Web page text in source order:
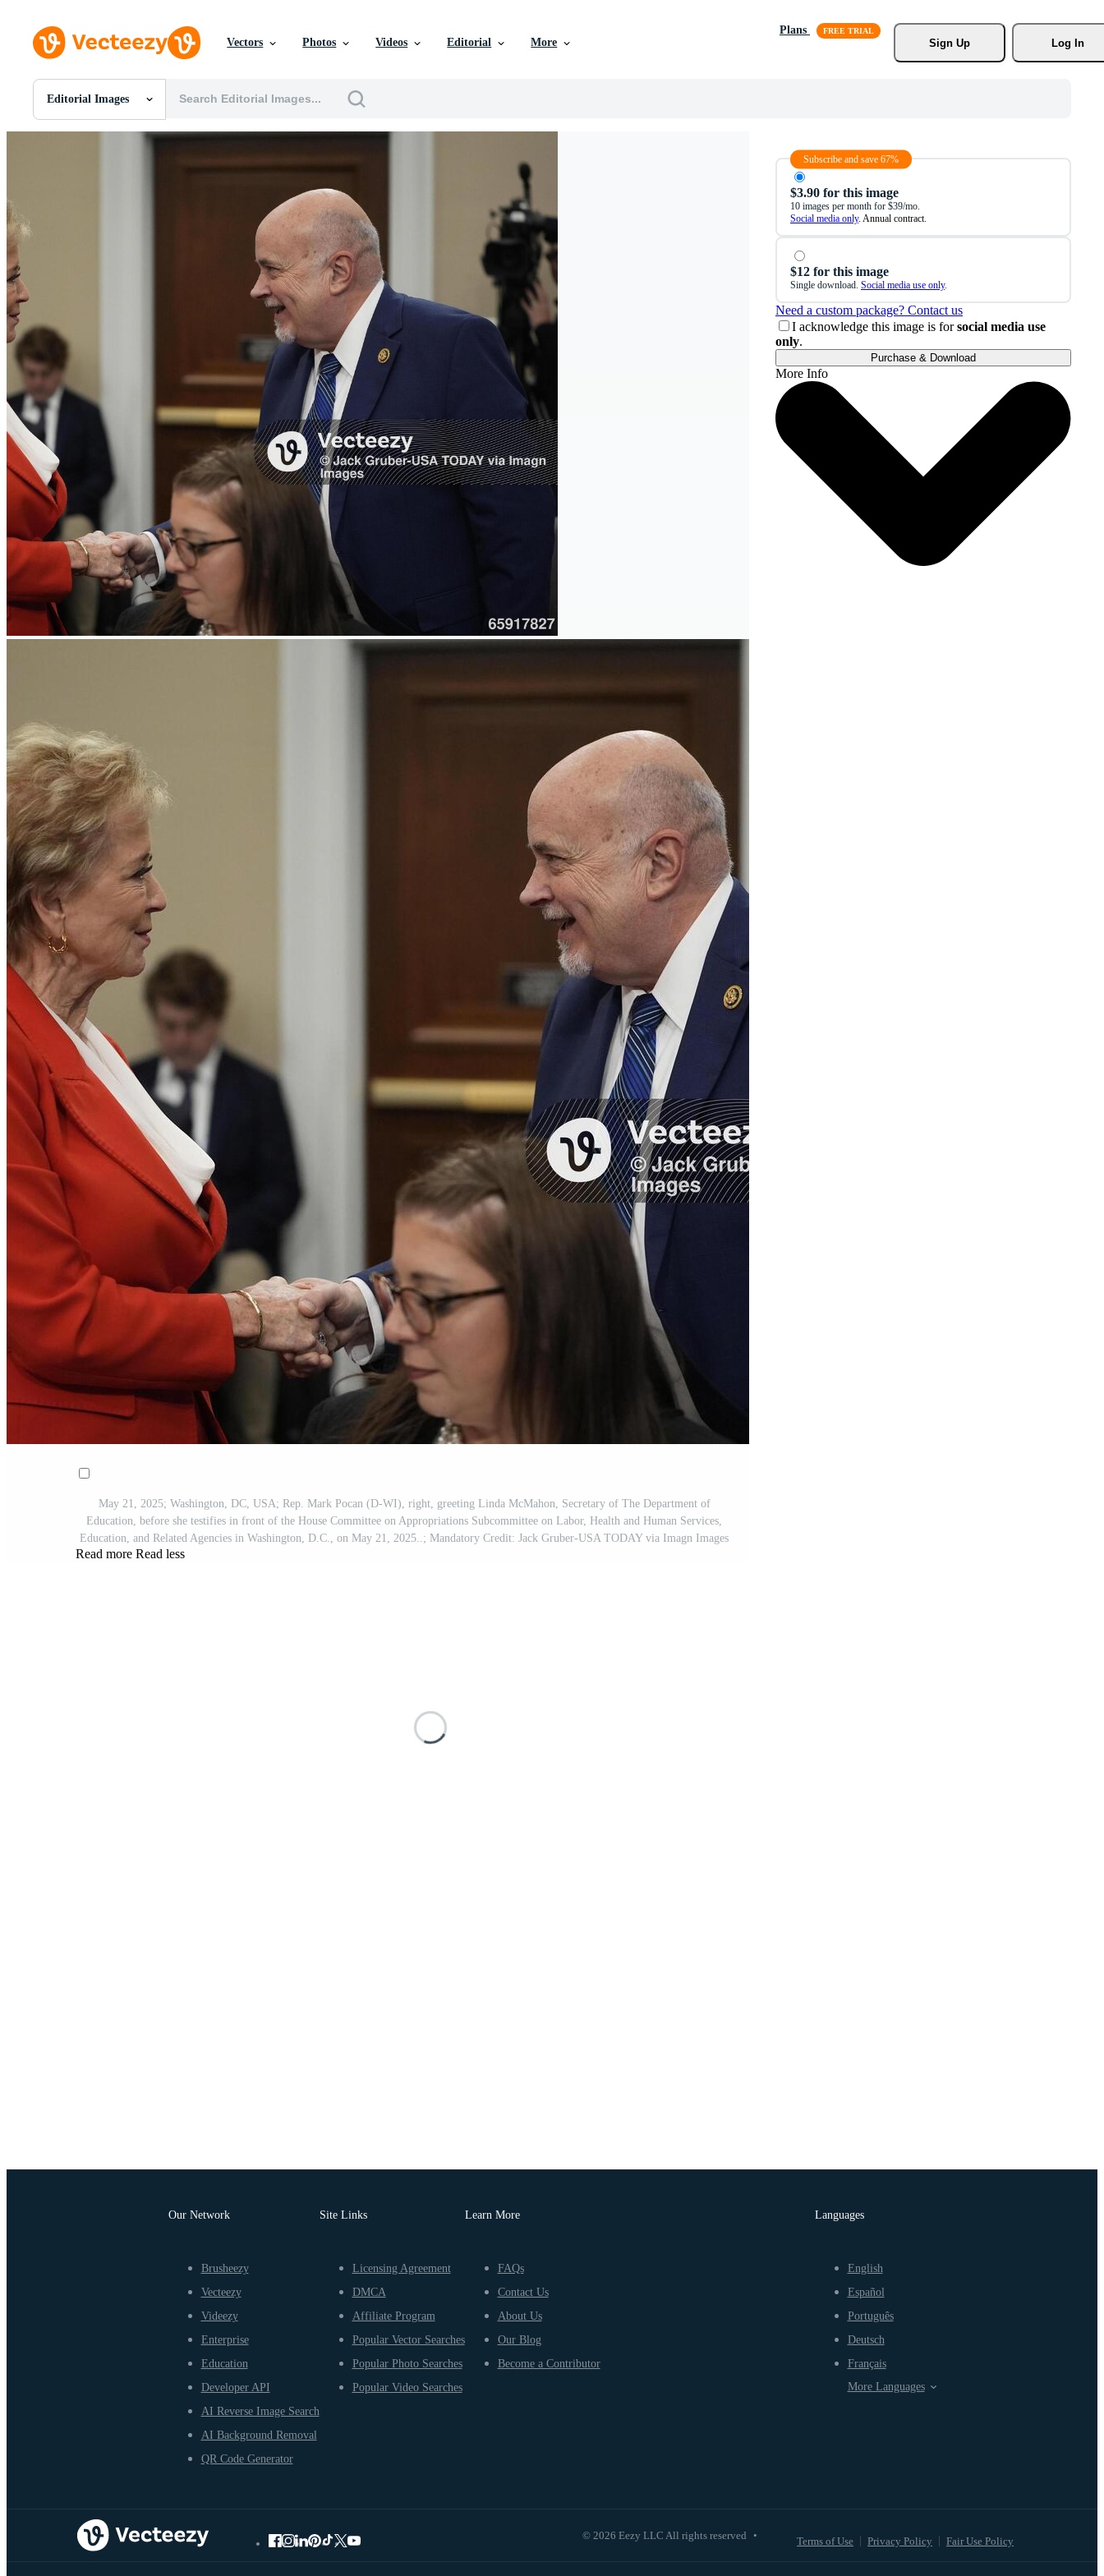
Vectors Photos Videos Editorial More
Plans
Sign Up
Log In
Editorial Images
All Images
May 21, 2025; Washington, DC, USA; Rep. Mark Pocan (D-WI), right, greeting Linda McMahon, Secretary of The Department of
Education, before she testifies in front of the House Committee on Appropriations Subcommittee on Labor, Health and Human Services,
Education, and Related Agencies in Washington, D.C., on May 21, 2025..; Mandatory Credit: Jack Gruber-USA TODAY via Imagn Images
Read more Read less
Subscribe and save 67%
$3.90 for this image
10 images per month for $39/mo.
Social media only. Annual contract.
$12 for this image
Single download. Social media use only.
Need a custom package? Contact us
I acknowledge this image is forsocial media use
only.
Purchase & Download
More Info
Our Network
Brusheezy
Vecteezy
Videezy
Enterprise
Education
Developer API
AI Reverse Image Search
AI Background Removal
QR Code Generator
Site Links
Licensing Agreement
DMCA
Affiliate Program
Popular Vector Searches
Popular Photo Searches
Popular Video Searches
Learn More
FAQs
Contact Us
About Us
Our Blog
Become a Contributor
© 2026 Eezy LLC All rights reserved • Terms of Use Privacy Policy Fair Use Policy
Languages
English
Español
Português
Deutsch
Français
More Languages